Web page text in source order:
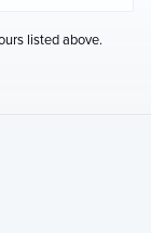
listed above.